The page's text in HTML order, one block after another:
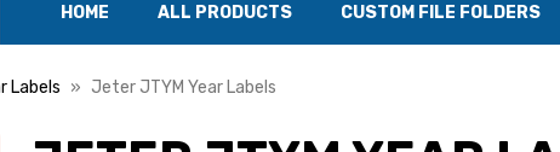
HOME ALL PRODUCTS CUSTOM FILE FOLDERS
Labels Jeter JTYM Year Labels